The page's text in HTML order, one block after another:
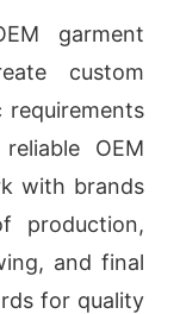
garment
custom
requirements
OEM
with brands
production,
and final
for quality